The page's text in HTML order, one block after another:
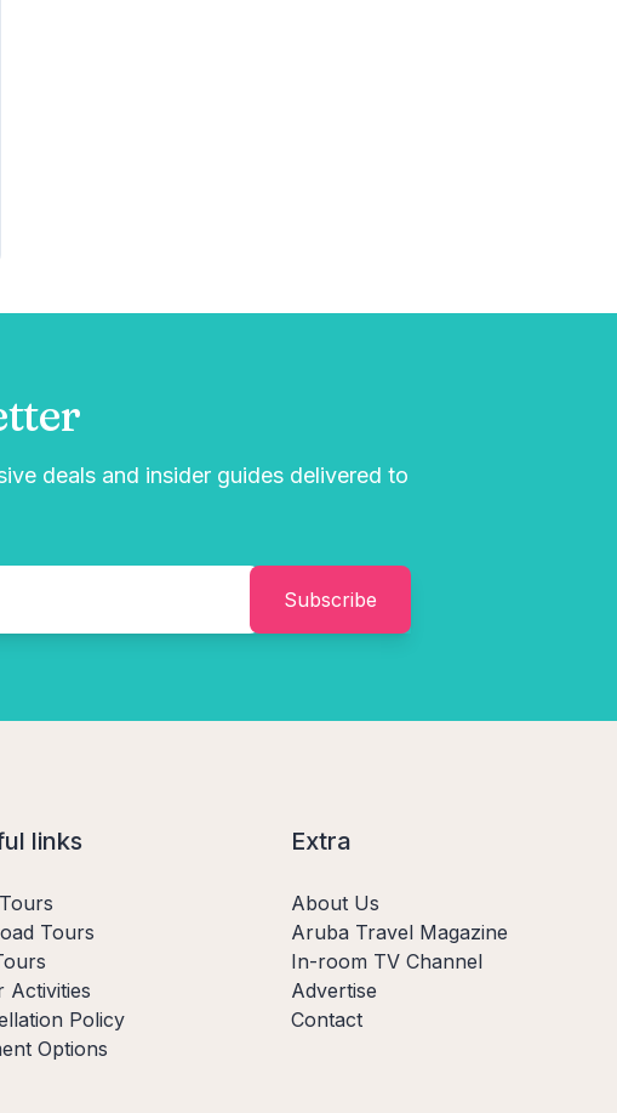
deals and insider guides delivered to
Subscribe
links
Tours
Activities
Policy
Options
Extra
About Us
Aruba Travel Magazine
In-room TV Channel
Advertise
Contact